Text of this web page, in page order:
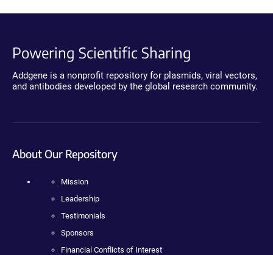
Powering Scientific Sharing
Addgene is a nonprofit repository for plasmids, viral vectors,
and antibodies developed by the global research community.
About Our Repository
Mission
Leadership
Testimonials
Sponsors
Financial Conflicts of Interest